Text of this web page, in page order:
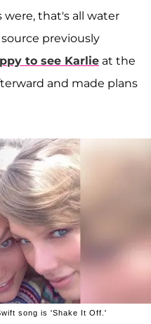
that's all water
previously
to see Karlie at the
and made plans
song is 'Shake It Off.'